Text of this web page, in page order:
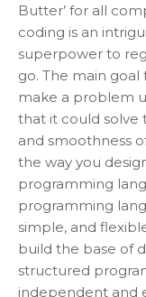
Butter’ for all
coding is an
superpower to
go. The main
make a problem
that it could solve
and smoothness
the way you
programming
programming
simple, and
build the base of
structured
independent and